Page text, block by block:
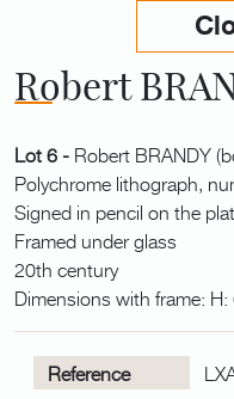
Robert
Lot 6 - Robert BRANDY
Polychrome lithograph,
Signed in pencil on the
Framed under glass
20th century
Dimensions with frame:
Reference